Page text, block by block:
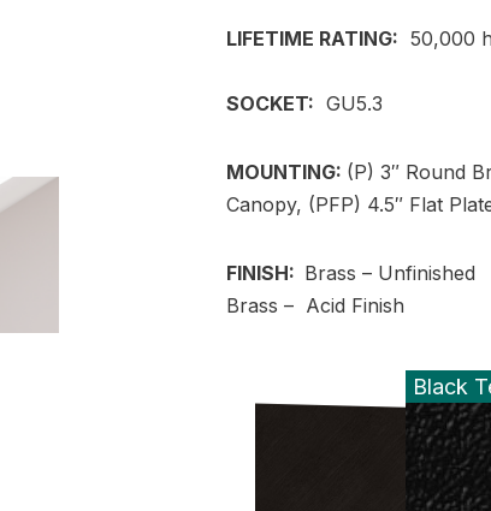
LIFETIME RATING: 50,000
SOCKET: GU5.3
MOUNTING: (P) 3″ Round
Canopy, (PFP) 4.5″ Flat
FINISH: Brass – Unfinished
Brass – Acid Finish
Black